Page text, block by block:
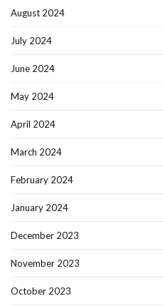
August 2024
July 2024
June 2024
May 2024
April 2024
March 2024
February 2024
January 2024
December 2023
November 2023
October 2023